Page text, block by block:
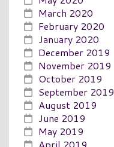
March 2020
February 2020
January 2020
December 2019
November 2019
October 2019
September 2019
August 2019
June 2019
May 2019